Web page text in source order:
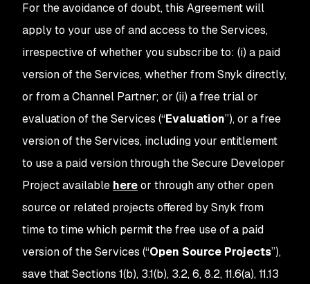
For the avoidance of doubt, this Agreement will
apply to your use of and access to the Services,
irrespective of whether you subscribe to: (i) a paid
version of the Services, whether from Snyk directly,
or from a Channel Partner; or (ii) a free trial or
evaluation of the Services (“Evaluation”), or a free
version of the Services, including your entitlement
to use a paid version through the Secure Developer
Project available hereor through any other open
source or related projects offered by Snyk from
time to time which permit the free use of a paid
version of the Services (“Open Source Projects”),
save that Sections 1(b), 3.1(b), 3.2, 6, 8.2, 11.6(a), 11.13